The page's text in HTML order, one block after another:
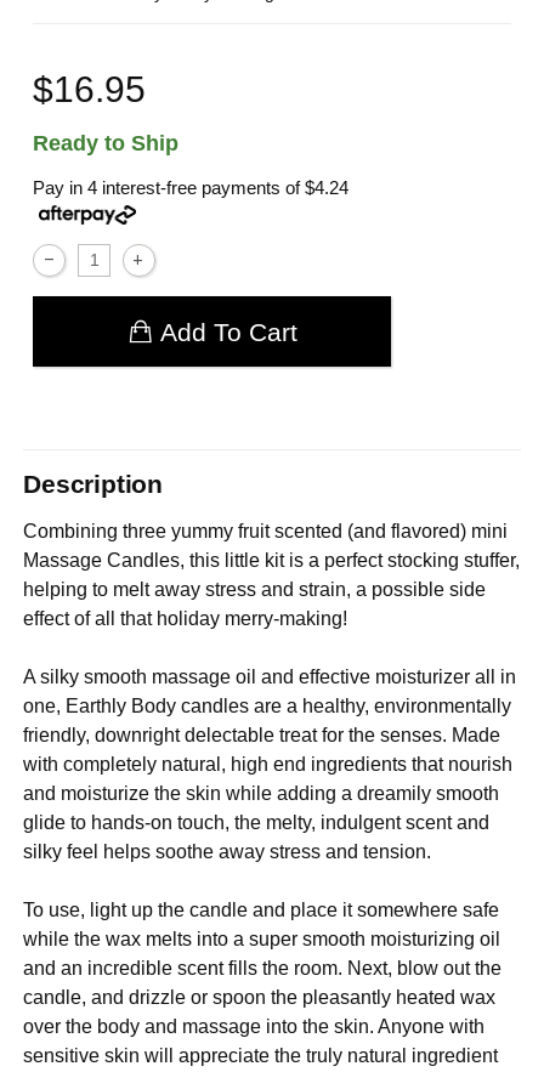
$16.95
Ready to Ship
Pay in 4 interest-free payments of$4.24
Add To Cart
Description
Combining three yummy fruit scented (and flavored) mini
Massage Candles, this little kit is a perfect stocking stuffer,
helping to melt away stress and strain, a possible side
effect of all that holiday merry-making!
A silky smooth massage oil and effective moisturizer all in
one, Earthly Body candles are a healthy, environmentally
friendly, downright delectable treat for the senses. Made
with completely natural, high end ingredients that nourish
and moisturize the skin while adding a dreamily smooth
glide to hands-on touch, the melty, indulgent scent and
silky feel helps soothe away stress and tension.
To use, light up the candle and place it somewhere safe
while the wax melts into a super smooth moisturizing oil
and an incredible scent fills the room. Next, blow out the
candle, and drizzle or spoon the pleasantly heated wax
over the body and massage into the skin. Anyone with
sensitive skin will appreciate the truly natural ingredient